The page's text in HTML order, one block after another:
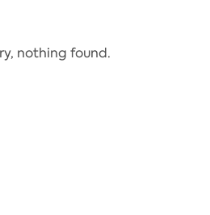
nothing found.